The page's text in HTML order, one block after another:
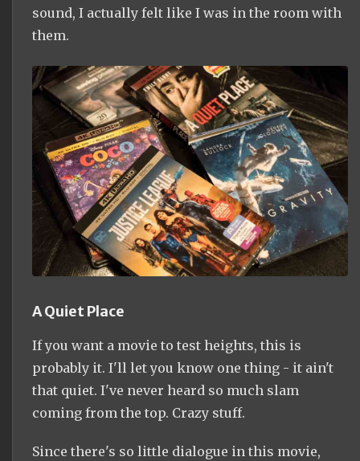
sound, I actually felt like I was in the room with
them.
A Quiet Place
If you want a movie to test heights, this is
probably it. I'll let you know one thing - it ain't
that quiet. I've never heard so much slam
coming from the top. Crazy stuff.
Since there's so little dialogue in this movie,